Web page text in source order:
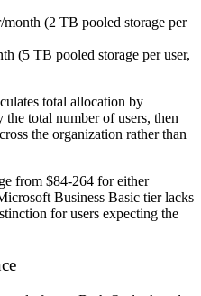
month (2 TB pooled storage per
(5 TB pooled storage per user,
total allocation by
total number of users, then
the organization rather than
from $84-264 for either
Business Basic tier lacks
for users expecting the